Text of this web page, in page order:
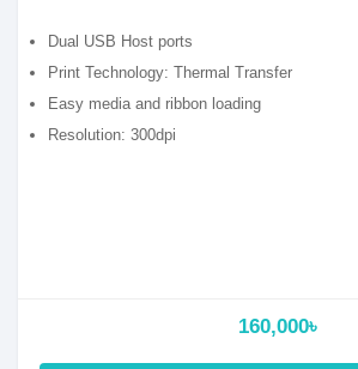
Dual USB Host ports
Print Technology: Thermal Transfer
Easy media and ribbon loading
Resolution: 300dpi
160,000৳